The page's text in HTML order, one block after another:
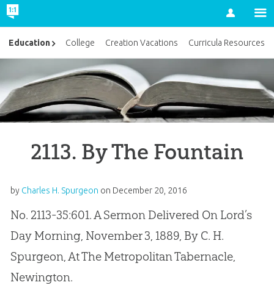
Account
2113. By The Fountain
by Charles H. Spurgeon on December 20, 2016
No. 2113-35:601. A Sermon Delivered On Lord’s
Day Morning, November 3, 1889, By C. H.
Spurgeon, At The Metropolitan Tabernacle,
Newington.
Education College Creation Vacations Curricula Resources